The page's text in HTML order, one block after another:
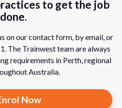
to get the job
done.
on our contact form, by email, or
The Trainwest team are always
requirements in Perth, regional
Australia.
Now